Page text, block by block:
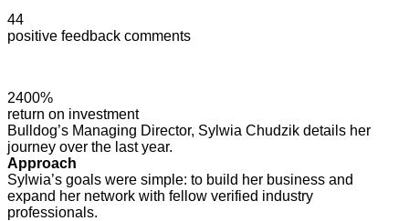
44
positive feedback comments
2400%
return on investment
Bulldog’s Managing Director, Sylwia Chudzik details her
journey over the last year.
Approach
Sylwia’s goals were simple: to build her business and
expand her network with fellow verified industry
professionals.